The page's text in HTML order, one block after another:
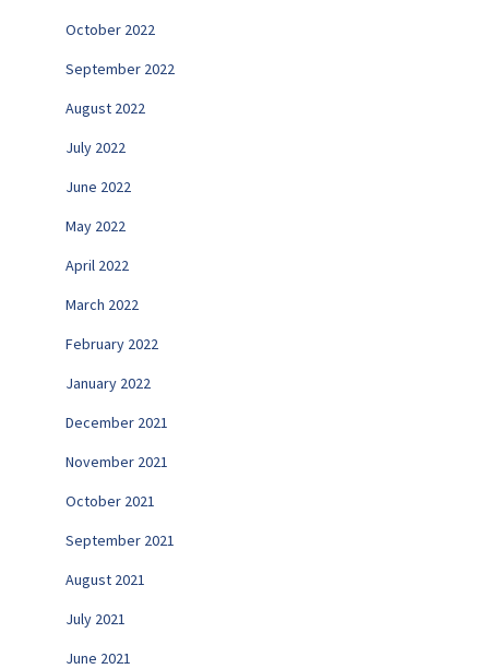
October 2022
September 2022
August 2022
July 2022
June 2022
May 2022
April 2022
March 2022
February 2022
January 2022
December 2021
November 2021
October 2021
September 2021
August 2021
July 2021
June 2021